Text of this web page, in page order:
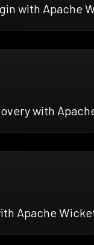
with Apache
with
Apache